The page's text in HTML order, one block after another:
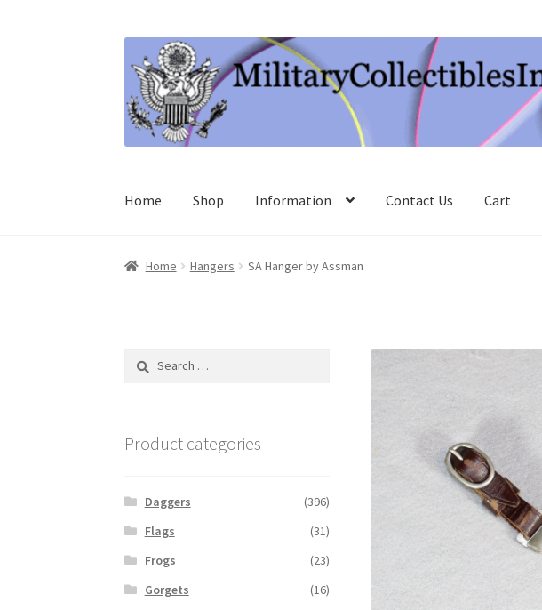
to
navigation
to
content
Home Shop Information Contact Us Cart
Home Hangers SA Hanger by Assman
Search
Product categories
Daggers
(396)
Flags
(31)
Frogs
(23)
Gorgets
(16)